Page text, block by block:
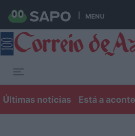
MENU
Últimas notícias Está a